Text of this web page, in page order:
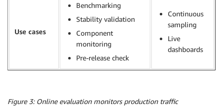
Use cases
Benchmarking
Stability validation
Component
monitoring
Pre-release check
Continuous
sampling
Live
dashboards
Figure 3: Online evaluation monitors production traffic